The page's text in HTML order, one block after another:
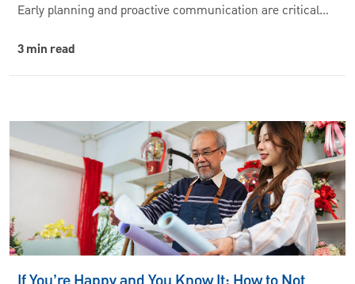
Early planning and proactive communication are critical…
3 min read